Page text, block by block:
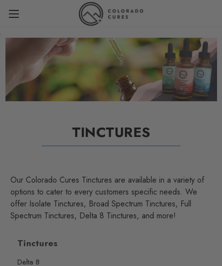
.
TINCTURES
Our Colorado Cures Tinctures are available in a variety of
options to cater to every customers specific needs. We
offer Isolate Tinctures, Broad Spectrum Tinctures, Full
Spectrum Tinctures, Delta 8 Tinctures, and more!
Tinctures
Delta 8